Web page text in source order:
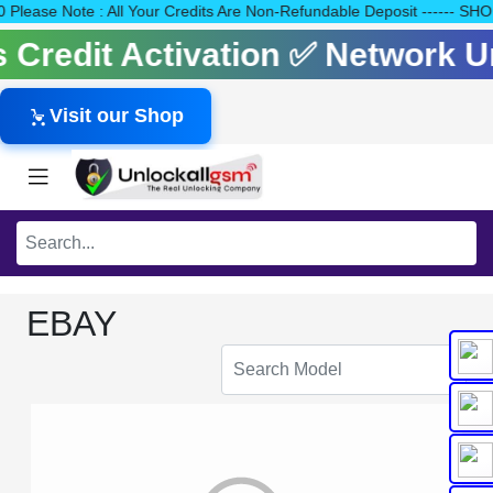
Note : All Your Credits Are Non-Refundable Deposit ------
Activation ✅ Network
Visit our Shop
EBAY